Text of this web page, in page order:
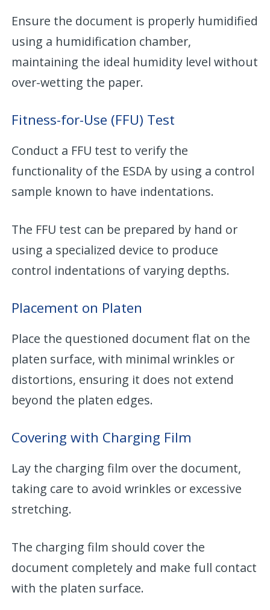
Ensure the document is properly humidified
using a humidification chamber,
maintaining the ideal humidity level without
over-wetting the paper.
Fitness-for-Use (FFU) Test
Conduct a FFU test to verify the
functionality of the ESDA by using a control
sample known to have indentations.
The FFU test can be prepared by hand or
using a specialized device to produce
control indentations of varying depths.
Placement on Platen
Place the questioned document flat on the
platen surface, with minimal wrinkles or
distortions, ensuring it does not extend
beyond the platen edges.
Covering with Charging Film
Lay the charging film over the document,
taking care to avoid wrinkles or excessive
stretching.
The charging film should cover the
document completely and make full contact
with the platen surface.